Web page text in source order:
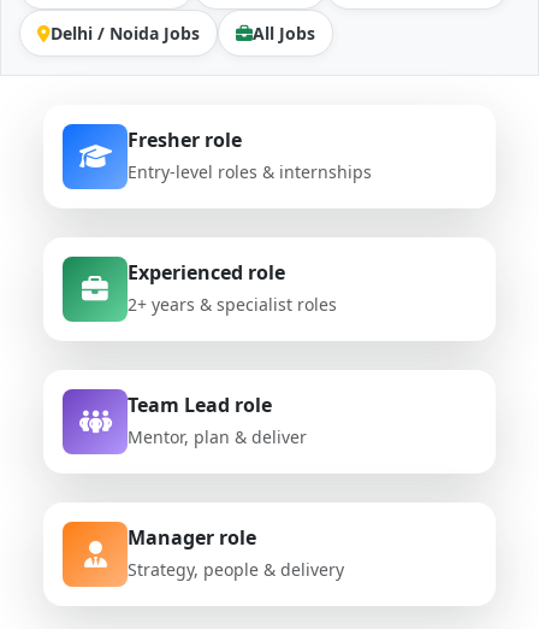
Delhi / Noida Jobs All Jobs
Fresher role
Entry-level roles & internships
Experienced role
2+ years & specialist roles
Team Lead role
Mentor, plan & deliver
Manager role
Strategy, people & delivery